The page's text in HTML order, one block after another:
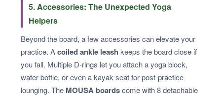
5. Accessories: The Unexpected Yoga
Helpers
Beyond the board, a few accessories can elevate your
practice. Acoiled ankle leash keeps the board close if
you fall. Multiple D-rings let you attach a yoga block,
water bottle, or even a kayak seat for post-practice
lounging. The MOUSA boardscome with 8 detachable